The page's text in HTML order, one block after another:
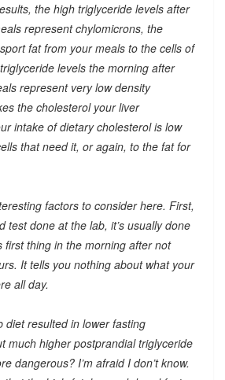
the high triglyceride levels after
represent chylomicrons, the
fat from your meals to the cells of
levels the morning after
represent very low density
the cholesterol your liver
intake of dietary cholesterol is low
that need it, or again, to the fat for
factors to consider here. First,
test done at the lab, it’s usually done
first thing in the morning after not
It tells you nothing about what your
all day.
diet resulted in lower fasting
much higher postprandial triglyceride
dangerous? I’m afraid I don’t know.